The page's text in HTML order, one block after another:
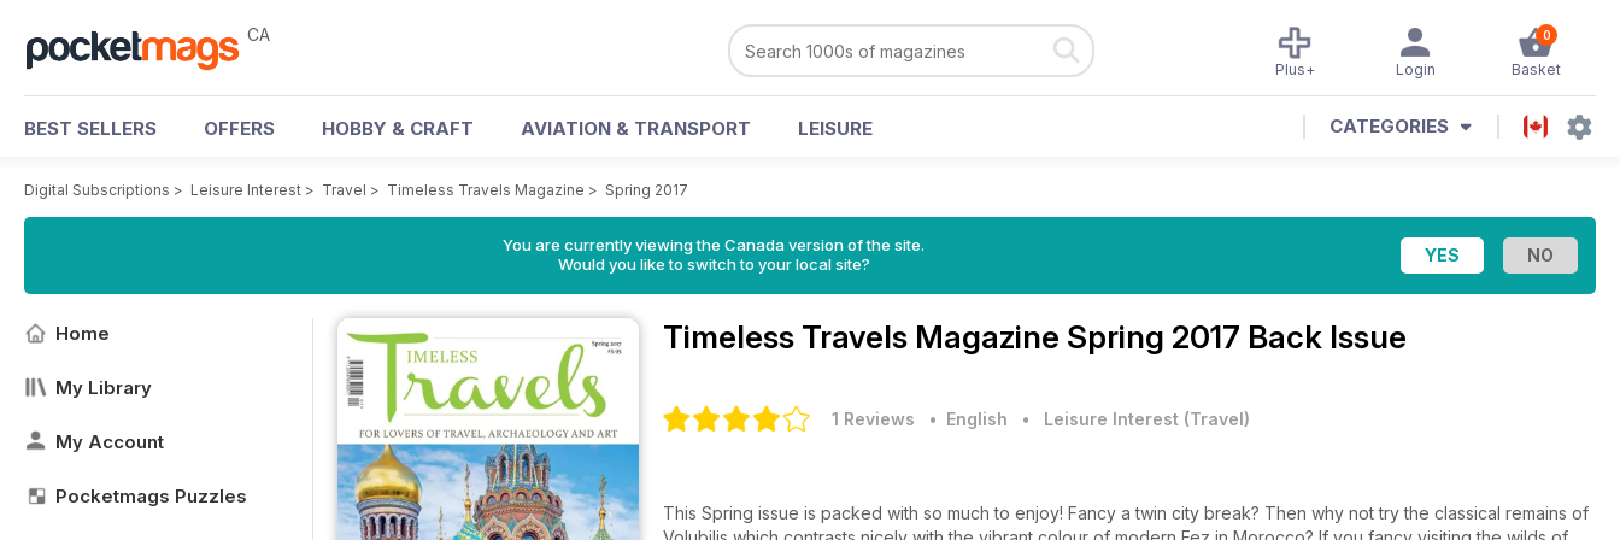
CA 0
Basket
Login
Plus+
BEST SELLERS OFFERS HOBBY & CRAFT AVIATION & TRANSPORT LEISURE CATEGORIES
Digital Subscriptions > Leisure Interest > Travel > Timeless Travels Magazine > Spring 2017
You are currently viewing the Canada version of the site.
Would you like to switch to your local site?
Home
My Library
My Account
Pocketmags Puzzles
Timeless Travels Magazine Spring 2017 Back Issue
1 Reviews • English • Leisure Interest (Travel)
This Spring issue is packed with so much to enjoy! Fancy a twin city break? Then why not try the classical remains of